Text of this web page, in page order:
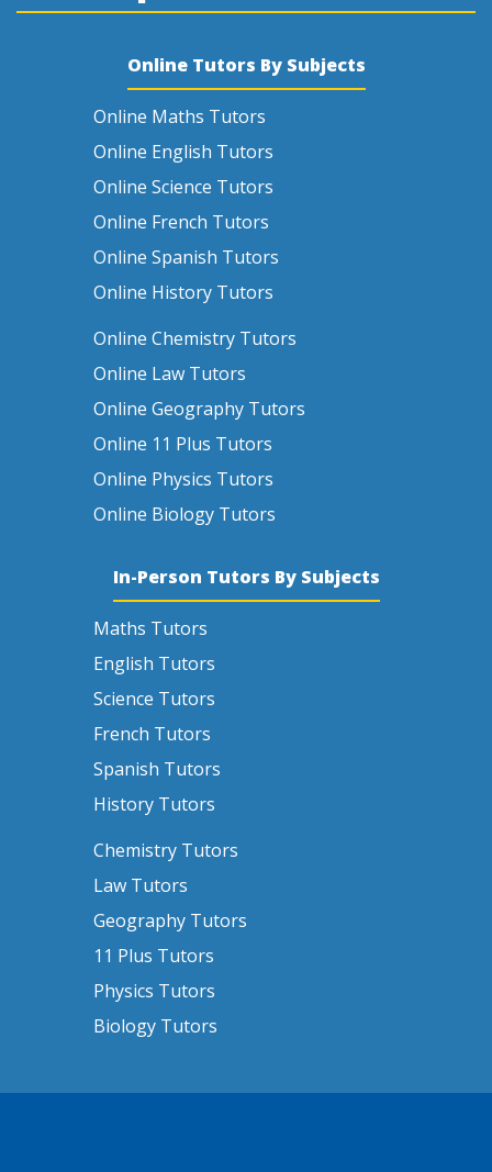
Online Tutors By Subjects
Online Maths Tutors
Online English Tutors
Online Science Tutors
Online French Tutors
Online Spanish Tutors
Online History Tutors
Online Chemistry Tutors
Online Law Tutors
Online Geography Tutors
Online 11 Plus Tutors
Online Physics Tutors
Online Biology Tutors
In-Person Tutors By Subjects
Maths Tutors
English Tutors
Science Tutors
French Tutors
Spanish Tutors
History Tutors
Chemistry Tutors
Law Tutors
Geography Tutors
11 Plus Tutors
Physics Tutors
Biology Tutors